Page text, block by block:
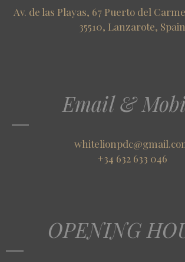
Av. de las Playas, 67 Puerto del
35510, Lanzarote, Spain
Email &
+34 632 633 046
OPENING